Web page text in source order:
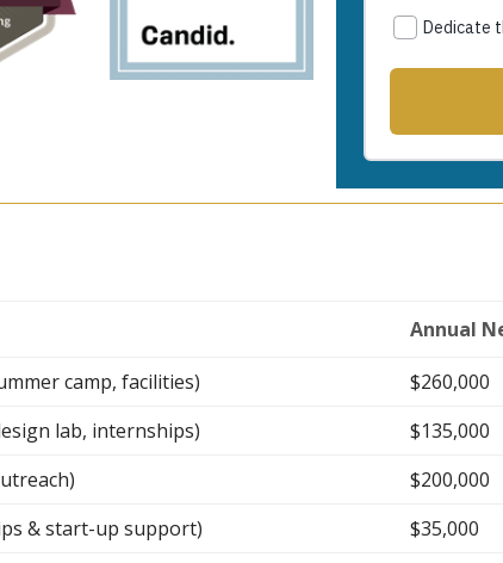
Annual
camp, facilities)
$260,000
lab, internships)
$135,000
$200,000
& start-up support)
$35,000